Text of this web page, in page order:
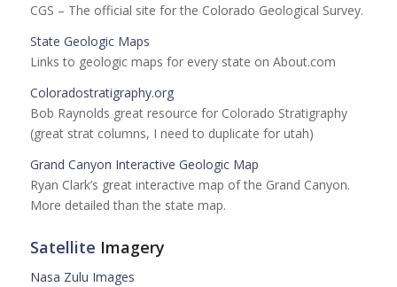
CGS – The official site for the Colorado Geological Survey.
State Geologic Maps
Links to geologic maps for every state on About.com
Coloradostratigraphy.org
Bob Raynolds great resource for Colorado Stratigraphy
(great strat columns, I need to duplicate for utah)
Grand Canyon Interactive Geologic Map
Ryan Clark’s great interactive map of the Grand Canyon.
More detailed than the state map.
Satellite Imagery
Nasa Zulu Images